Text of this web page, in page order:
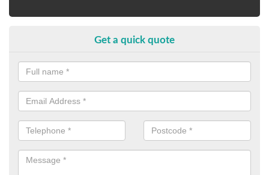
Get a quick quote